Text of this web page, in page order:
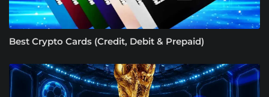
Best Crypto Cards (Credit, Debit & Prepaid)